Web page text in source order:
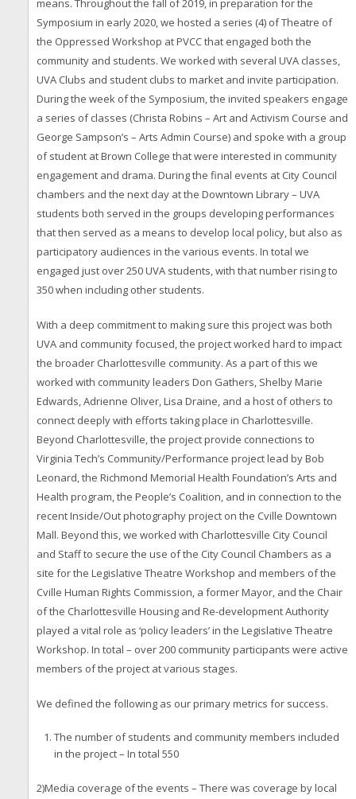
means. Throughout the fall of 2019, in preparation for the
Symposium in early 2020, we hosted a series (4) of Theatre of
the Oppressed Workshop at PVCC that engaged both the
community and students. We worked with several UVA classes,
UVA Clubs and student clubs to market and invite participation.
During the week of the Symposium, the invited speakers engage
a series of classes (Christa Robins – Art and Activism Course and
George Sampson’s – Arts Admin Course) and spoke with a group
of student at Brown College that were interested in community
engagement and drama. During the final events at City Council
chambers and the next day at the Downtown Library – UVA
students both served in the groups developing performances
that then served as a means to develop local policy, but also as
participatory audiences in the various events. In total we
engaged just over 250 UVA students, with that number rising to
350 when including other students.
With a deep commitment to making sure this project was both
UVA and community focused, the project worked hard to impact
the broader Charlottesville community. As a part of this we
worked with community leaders Don Gathers, Shelby Marie
Edwards, Adrienne Oliver, Lisa Draine, and a host of others to
connect deeply with efforts taking place in Charlottesville.
Beyond Charlottesville, the project provide connections to
Virginia Tech’s Community/Performance project lead by Bob
Leonard, the Richmond Memorial Health Foundation’s Arts and
Health program, the People’s Coalition, and in connection to the
recent Inside/Out photography project on the Cville Downtown
Mall. Beyond this, we worked with Charlottesville City Council
and Staff to secure the use of the City Council Chambers as a
site for the Legislative Theatre Workshop and members of the
Cville Human Rights Commission, a former Mayor, and the Chair
of the Charlottesville Housing and Re-development Authority
played a vital role as ‘policy leaders’ in the Legislative Theatre
Workshop. In total – over 200 community participants were active
members of the project at various stages.
We defined the following as our primary metrics for success.
The number of students and community members included
in the project – In total 550
2)Media coverage of the events – There was coverage by local